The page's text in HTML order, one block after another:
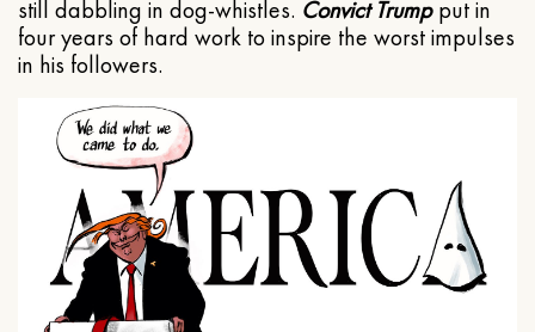
still dabbling in dog-whistles. Convict Trumpput in
four years of hard work to inspire the worst impulses
in his followers.